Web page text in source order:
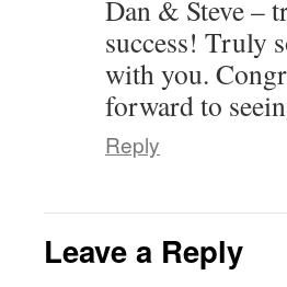
Dan & Steve –
success! Truly
with you.
forward to
Reply
Leave a Reply